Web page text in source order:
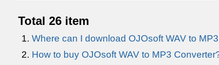
Total 26 item
Where can I download OJOsoft WAV to
How to buy OJOsoft WAV to MP3